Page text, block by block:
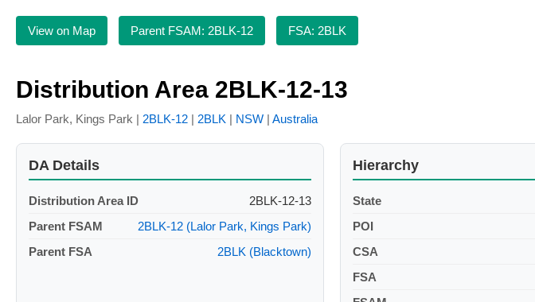
View on Map Parent FSAM: 2BLK-12 FSA: 2BLK
Distribution Area 2BLK-12-13
Lalor Park, Kings Park | 2BLK-12 | 2BLK | NSW | Australia
DA Details
Distribution Area ID
2BLK-12-13
Parent FSAM
2BLK-12 (Lalor Park, Kings Park)
Parent FSA
2BLK (Blacktown)
Hierarchy
State
POI
CSA
FSA